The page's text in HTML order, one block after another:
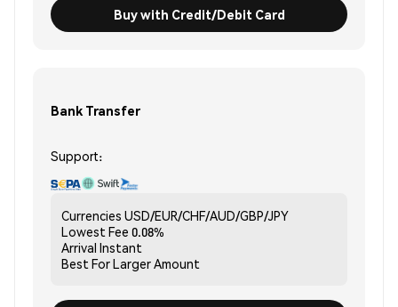
Buy with Credit/Debit Card
Bank Transfer
Support:
Currencies USD/EUR/CHF/AUD/GBP/JPY
Lowest Fee 0.08%
Arrival Instant
Best ForLarger Amount